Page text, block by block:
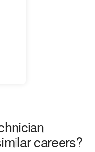
careers?